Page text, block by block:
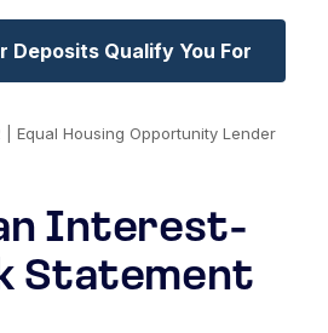
Deposits Qualify You For
| Equal Housing Opportunity Lender
Interest-
Statement